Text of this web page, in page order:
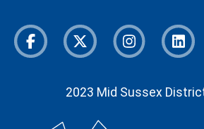
FacebookTwitter Instagram
2023 Mid Sussex